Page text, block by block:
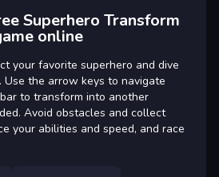
Superhero Transform
online
your favorite superhero and dive
the arrow keys to navigate
to transform into another
Avoid obstacles and collect
your abilities and speed, and race